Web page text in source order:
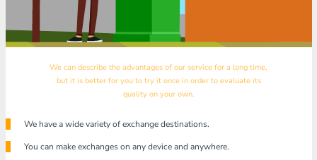
We can describe the advantages of our service for a long time,
but it is better for you to try it once in order to evaluate its
quality on your own.
We have a wide variety of exchange destinations.
You can make exchanges on any device and anywhere.